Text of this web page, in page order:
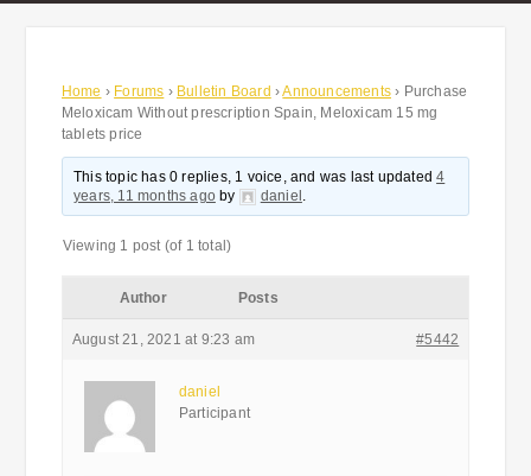
Home › Forums › Bulletin Board ›Announcements › Purchase
Meloxicam Without prescription Spain, Meloxicam 15 mg
tablets price
This topic has 0 replies, 1 voice, and was last updated4
years, 11 months agoby daniel .
Viewing 1 post (of 1 total)
Author Posts
August 21, 2021 at 9:23 am #5442
daniel
Participant